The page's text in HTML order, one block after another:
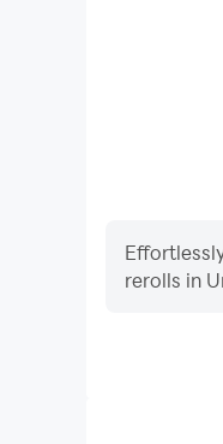
rerolls in